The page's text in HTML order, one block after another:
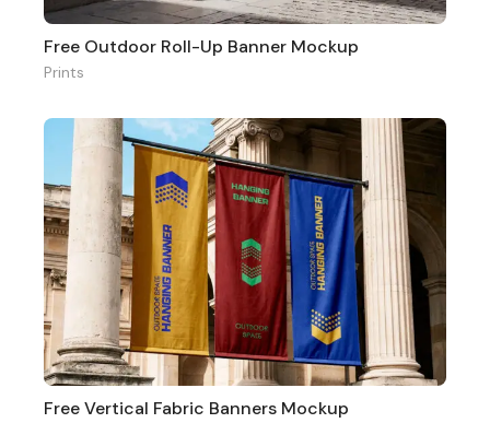
Free Outdoor Roll-Up Banner Mockup
Prints
Free Vertical Fabric Banners Mockup